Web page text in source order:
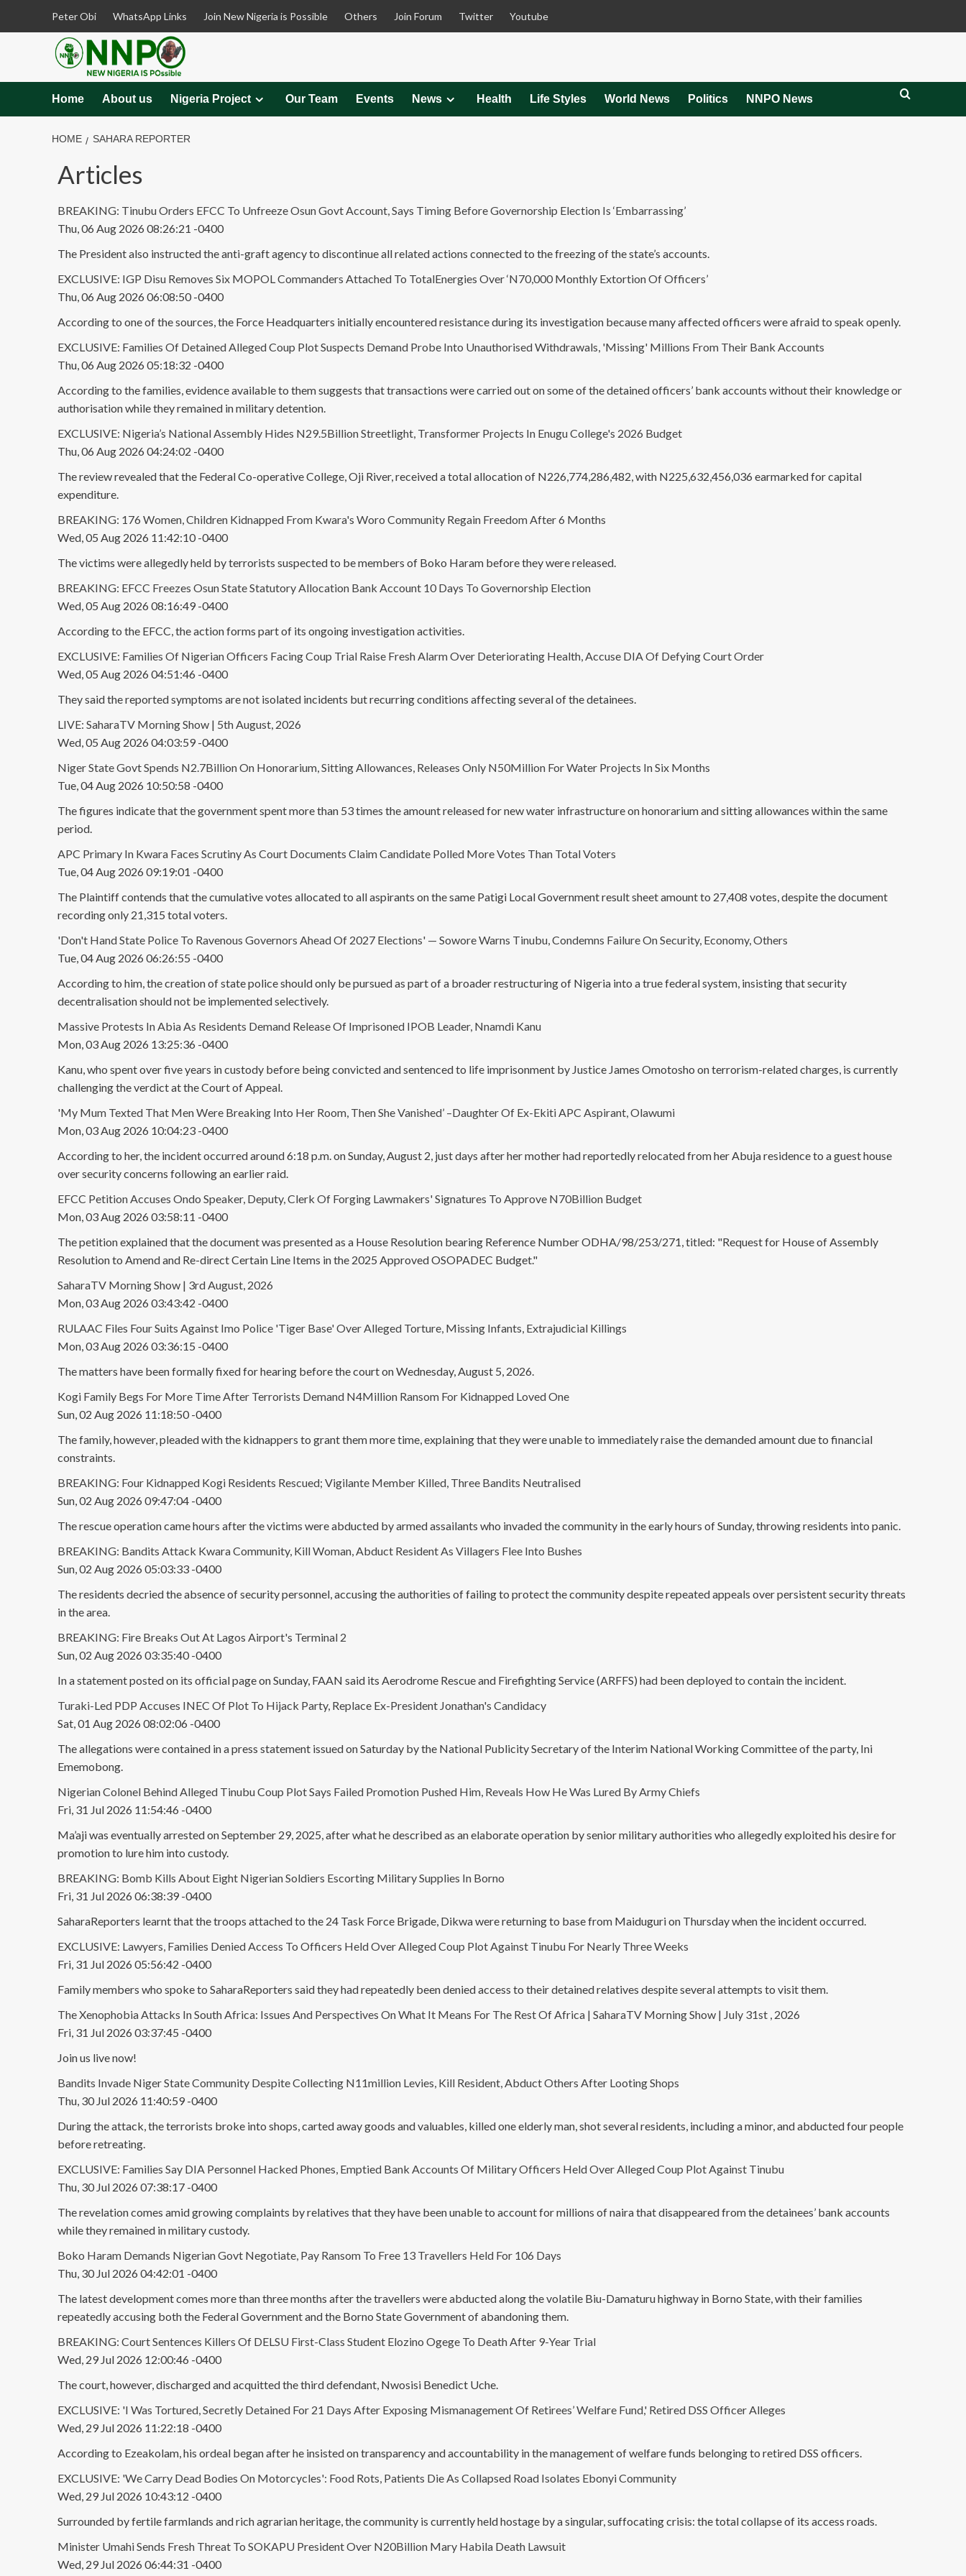
Peter Obi WhatsApp Links Join New Nigeria is Possible Others Join Forum Twitter Youtube
Home About us Nigeria Project Our Team Events News Health Life Styles World News Politics NNPO News
HOME SAHARA REPORTER
Articles
BREAKING: Tinubu Orders EFCC To Unfreeze Osun Govt Account, Says Timing Before Governorship Election Is ‘Embarrassing’
Thu, 06 Aug 2026 08:26:21 -0400
The President also instructed the anti-graft agency to discontinue all related actions connected to the freezing of the state’s accounts.
EXCLUSIVE: IGP Disu Removes Six MOPOL Commanders Attached To TotalEnergies Over ‘N70,000 Monthly Extortion Of Officers’
Thu, 06 Aug 2026 06:08:50 -0400
According to one of the sources, the Force Headquarters initially encountered resistance during its investigation because many affected officers were afraid to speak openly.
EXCLUSIVE: Families Of Detained Alleged Coup Plot Suspects Demand Probe Into Unauthorised Withdrawals, 'Missing' Millions From Their Bank Accounts
Thu, 06 Aug 2026 05:18:32 -0400
According to the families, evidence available to them suggests that transactions were carried out on some of the detained officers’ bank accounts without their knowledge or
authorisation while they remained in military detention.
EXCLUSIVE: Nigeria’s National Assembly Hides N29.5Billion Streetlight, Transformer Projects In Enugu College's 2026 Budget
Thu, 06 Aug 2026 04:24:02 -0400
The review revealed that the Federal Co-operative College, Oji River, received a total allocation of N226,774,286,482, with N225,632,456,036 earmarked for capital
expenditure.
BREAKING: 176 Women, Children Kidnapped From Kwara's Woro Community Regain Freedom After 6 Months
Wed, 05 Aug 2026 11:42:10 -0400
The victims were allegedly held by terrorists suspected to be members of Boko Haram before they were released.
BREAKING: EFCC Freezes Osun State Statutory Allocation Bank Account 10 Days To Governorship Election
Wed, 05 Aug 2026 08:16:49 -0400
According to the EFCC, the action forms part of its ongoing investigation activities.
EXCLUSIVE: Families Of Nigerian Officers Facing Coup Trial Raise Fresh Alarm Over Deteriorating Health, Accuse DIA Of Defying Court Order
Wed, 05 Aug 2026 04:51:46 -0400
They said the reported symptoms are not isolated incidents but recurring conditions affecting several of the detainees.
LIVE: SaharaTV Morning Show | 5th August, 2026
Wed, 05 Aug 2026 04:03:59 -0400
Niger State Govt Spends N2.7Billion On Honorarium, Sitting Allowances, Releases Only N50Million For Water Projects In Six Months
Tue, 04 Aug 2026 10:50:58 -0400
The figures indicate that the government spent more than 53 times the amount released for new water infrastructure on honorarium and sitting allowances within the same
period.
APC Primary In Kwara Faces Scrutiny As Court Documents Claim Candidate Polled More Votes Than Total Voters
Tue, 04 Aug 2026 09:19:01 -0400
The Plaintiff contends that the cumulative votes allocated to all aspirants on the same Patigi Local Government result sheet amount to 27,408 votes, despite the document
recording only 21,315 total voters.
'Don't Hand State Police To Ravenous Governors Ahead Of 2027 Elections' — Sowore Warns Tinubu, Condemns Failure On Security, Economy, Others
Tue, 04 Aug 2026 06:26:55 -0400
According to him, the creation of state police should only be pursued as part of a broader restructuring of Nigeria into a true federal system, insisting that security
decentralisation should not be implemented selectively.
Massive Protests In Abia As Residents Demand Release Of Imprisoned IPOB Leader, Nnamdi Kanu
Mon, 03 Aug 2026 13:25:36 -0400
Kanu, who spent over five years in custody before being convicted and sentenced to life imprisonment by Justice James Omotosho on terrorism-related charges, is currently
challenging the verdict at the Court of Appeal.
'My Mum Texted That Men Were Breaking Into Her Room, Then She Vanished’ –Daughter Of Ex-Ekiti APC Aspirant, Olawumi
Mon, 03 Aug 2026 10:04:23 -0400
According to her, the incident occurred around 6:18 p.m. on Sunday, August 2, just days after her mother had reportedly relocated from her Abuja residence to a guest house
over security concerns following an earlier raid.
EFCC Petition Accuses Ondo Speaker, Deputy, Clerk Of Forging Lawmakers' Signatures To Approve N70Billion Budget
Mon, 03 Aug 2026 03:58:11 -0400
The petition explained that the document was presented as a House Resolution bearing Reference Number ODHA/98/253/271, titled: "Request for House of Assembly
Resolution to Amend and Re-direct Certain Line Items in the 2025 Approved OSOPADEC Budget."
SaharaTV Morning Show | 3rd August, 2026
Mon, 03 Aug 2026 03:43:42 -0400
RULAAC Files Four Suits Against Imo Police 'Tiger Base' Over Alleged Torture, Missing Infants, Extrajudicial Killings
Mon, 03 Aug 2026 03:36:15 -0400
The matters have been formally fixed for hearing before the court on Wednesday, August 5, 2026.
Kogi Family Begs For More Time After Terrorists Demand N4Million Ransom For Kidnapped Loved One
Sun, 02 Aug 2026 11:18:50 -0400
The family, however, pleaded with the kidnappers to grant them more time, explaining that they were unable to immediately raise the demanded amount due to financial
constraints.
BREAKING: Four Kidnapped Kogi Residents Rescued; Vigilante Member Killed, Three Bandits Neutralised
Sun, 02 Aug 2026 09:47:04 -0400
The rescue operation came hours after the victims were abducted by armed assailants who invaded the community in the early hours of Sunday, throwing residents into panic.
BREAKING: Bandits Attack Kwara Community, Kill Woman, Abduct Resident As Villagers Flee Into Bushes
Sun, 02 Aug 2026 05:03:33 -0400
The residents decried the absence of security personnel, accusing the authorities of failing to protect the community despite repeated appeals over persistent security threats
in the area.
BREAKING: Fire Breaks Out At Lagos Airport's Terminal 2
Sun, 02 Aug 2026 03:35:40 -0400
In a statement posted on its official page on Sunday, FAAN said its Aerodrome Rescue and Firefighting Service (ARFFS) had been deployed to contain the incident.
Turaki-Led PDP Accuses INEC Of Plot To Hijack Party, Replace Ex-President Jonathan's Candidacy
Sat, 01 Aug 2026 08:02:06 -0400
The allegations were contained in a press statement issued on Saturday by the National Publicity Secretary of the Interim National Working Committee of the party, Ini
Ememobong.
Nigerian Colonel Behind Alleged Tinubu Coup Plot Says Failed Promotion Pushed Him, Reveals How He Was Lured By Army Chiefs
Fri, 31 Jul 2026 11:54:46 -0400
Ma’aji was eventually arrested on September 29, 2025, after what he described as an elaborate operation by senior military authorities who allegedly exploited his desire for
promotion to lure him into custody.
BREAKING: Bomb Kills About Eight Nigerian Soldiers Escorting Military Supplies In Borno
Fri, 31 Jul 2026 06:38:39 -0400
SaharaReporters learnt that the troops attached to the 24 Task Force Brigade, Dikwa were returning to base from Maiduguri on Thursday when the incident occurred.
EXCLUSIVE: Lawyers, Families Denied Access To Officers Held Over Alleged Coup Plot Against Tinubu For Nearly Three Weeks
Fri, 31 Jul 2026 05:56:42 -0400
Family members who spoke to SaharaReporters said they had repeatedly been denied access to their detained relatives despite several attempts to visit them.
The Xenophobia Attacks In South Africa: Issues And Perspectives On What It Means For The Rest Of Africa | SaharaTV Morning Show | July 31st , 2026
Fri, 31 Jul 2026 03:37:45 -0400
Join us live now!
Bandits Invade Niger State Community Despite Collecting N11million Levies, Kill Resident, Abduct Others After Looting Shops
Thu, 30 Jul 2026 11:40:59 -0400
During the attack, the terrorists broke into shops, carted away goods and valuables, killed one elderly man, shot several residents, including a minor, and abducted four people
before retreating.
EXCLUSIVE: Families Say DIA Personnel Hacked Phones, Emptied Bank Accounts Of Military Officers Held Over Alleged Coup Plot Against Tinubu
Thu, 30 Jul 2026 07:38:17 -0400
The revelation comes amid growing complaints by relatives that they have been unable to account for millions of naira that disappeared from the detainees’ bank accounts
while they remained in military custody.
Boko Haram Demands Nigerian Govt Negotiate, Pay Ransom To Free 13 Travellers Held For 106 Days
Thu, 30 Jul 2026 04:42:01 -0400
The latest development comes more than three months after the travellers were abducted along the volatile Biu-Damaturu highway in Borno State, with their families
repeatedly accusing both the Federal Government and the Borno State Government of abandoning them.
BREAKING: Court Sentences Killers Of DELSU First-Class Student Elozino Ogege To Death After 9-Year Trial
Wed, 29 Jul 2026 12:00:46 -0400
The court, however, discharged and acquitted the third defendant, Nwosisi Benedict Uche.
EXCLUSIVE: 'I Was Tortured, Secretly Detained For 21 Days After Exposing Mismanagement Of Retirees’ Welfare Fund,' Retired DSS Officer Alleges
Wed, 29 Jul 2026 11:22:18 -0400
According to Ezeakolam, his ordeal began after he insisted on transparency and accountability in the management of welfare funds belonging to retired DSS officers.
EXCLUSIVE: 'We Carry Dead Bodies On Motorcycles': Food Rots, Patients Die As Collapsed Road Isolates Ebonyi Community
Wed, 29 Jul 2026 10:43:12 -0400
Surrounded by fertile farmlands and rich agrarian heritage, the community is currently held hostage by a singular, suffocating crisis: the total collapse of its access roads.
Minister Umahi Sends Fresh Threat To SOKAPU President Over N20Billion Mary Habila Death Lawsuit
Wed, 29 Jul 2026 06:44:31 -0400